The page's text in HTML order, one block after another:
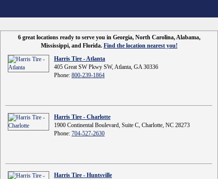
6 great locations ready to serve you in Georgia, North Carolina, Alabama,
Mississippi, and Florida. Find the location nearest you!
Harris Tire - Atlanta
405 Great SW Pkwy SW, Atlanta, GA 30336
Phone: 800-239-1864
Harris Tire - Charlotte
1900 Continental Boulevard, Suite C, Charlotte, NC 28273
Phone: 704-527-2630
Harris Tire - Huntsville